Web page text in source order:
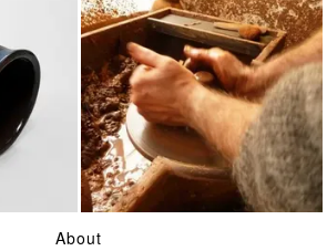
POTTERY
About